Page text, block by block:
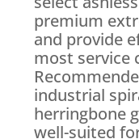
premium
and provide
most service
industrial
herringbone
well-suited